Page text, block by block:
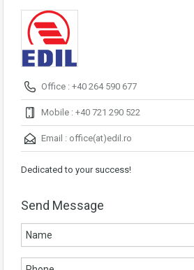
Office : +40 264 590 677
Mobile : +40 721 290 522
Email : office(at)edil.ro
Dedicated to your success!
Send Message